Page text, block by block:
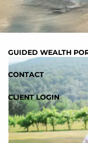
RESOURCES
GUIDED WEALTH
CONTACT
CLIENT LOGIN